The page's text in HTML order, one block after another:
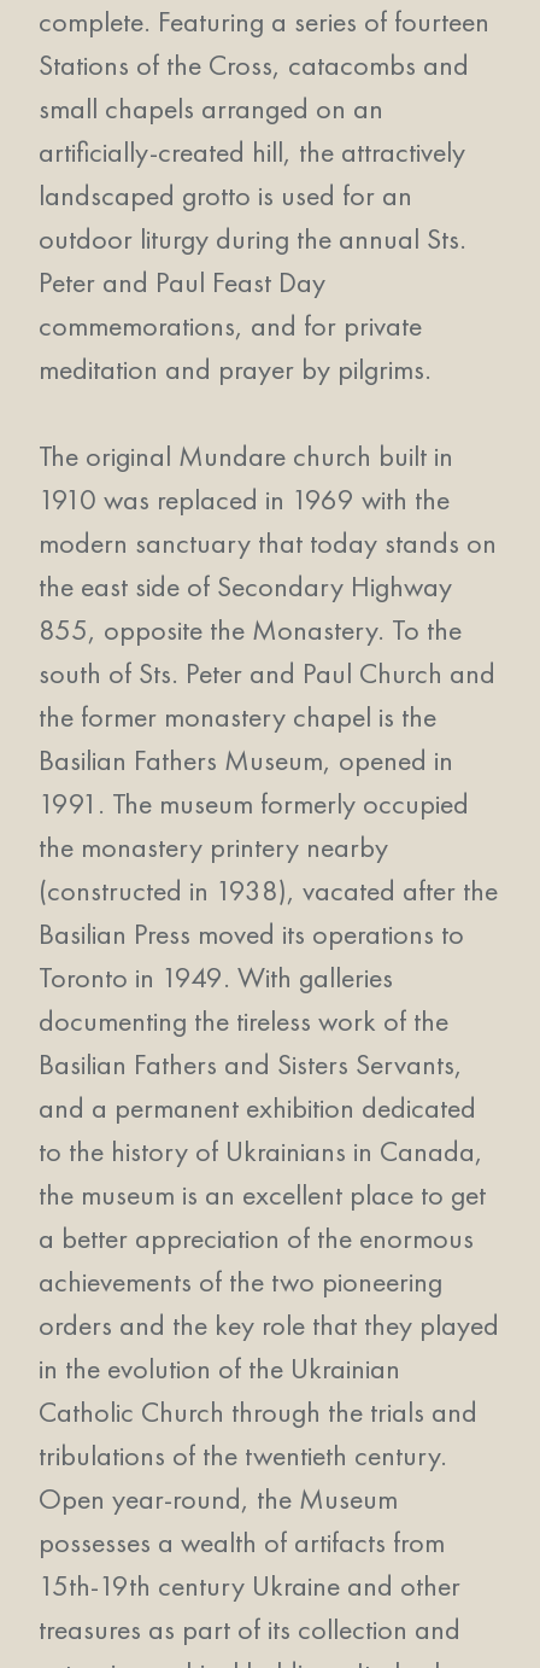
complete. Featuring a series of fourteen
Stations of the Cross, catacombs and
small chapels arranged on an
artificially-created hill, the attractively
landscaped grotto is used for an
outdoor liturgy during the annual Sts.
Peter and Paul Feast Day
commemorations, and for private
meditation and prayer by pilgrims.
The original Mundare church built in
1910 was replaced in 1969 with the
modern sanctuary that today stands on
the east side of Secondary Highway
855, opposite the Monastery. To the
south of Sts. Peter and Paul Church and
the former monastery chapel is the
Basilian Fathers Museum, opened in
1991. The museum formerly occupied
the monastery printery nearby
(constructed in 1938), vacated after the
Basilian Press moved its operations to
Toronto in 1949. With galleries
documenting the tireless work of the
Basilian Fathers and Sisters Servants,
and a permanent exhibition dedicated
to the history of Ukrainians in Canada,
the museum is an excellent place to get
a better appreciation of the enormous
achievements of the two pioneering
orders and the key role that they played
in the evolution of the Ukrainian
Catholic Church through the trials and
tribulations of the twentieth century.
Open year-round, the Museum
possesses a wealth of artifacts from
15th-19th century Ukraine and other
treasures as part of its collection and